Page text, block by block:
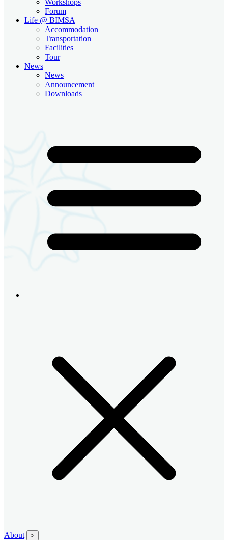
Forum
Life @ BIMSA
Accommodation
Transportation
Facilities
Tour
News
News
Announcement
Downloads
About >